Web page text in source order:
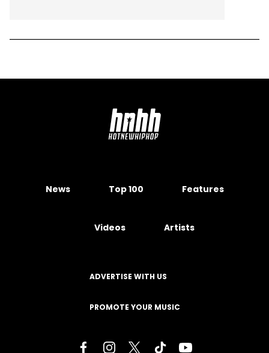
News Top 100 Features
Videos Artists
ADVERTISE WITH US
PROMOTE YOUR MUSIC